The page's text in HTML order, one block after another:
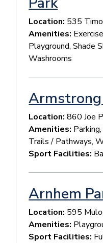
Location: 535
Amenities:
Playground, Shade
Washrooms
Location:860 Joe
Amenities:
Trails / Pathways,
Sport Facilities:
Arnhem
Location: 595
Amenities:
Sport Facilities: